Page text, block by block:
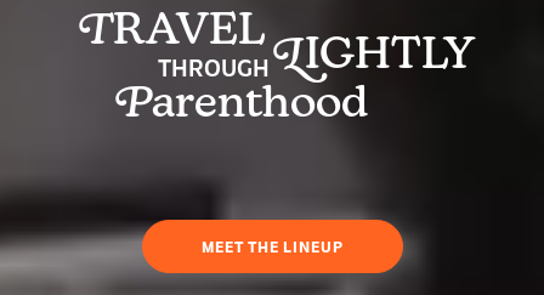
TRAVELLIGHTLY
THROUGH
Parenthood
MEET THE LINEUP